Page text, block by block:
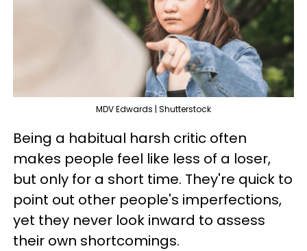
MDV Edwards | Shutterstock
Being a habitual harsh critic often
makes people feel like less of a loser,
but only for a short time. They're quick to
point out other people's imperfections,
yet they never look inward to assess
their own shortcomings.